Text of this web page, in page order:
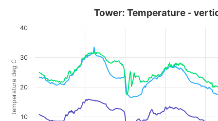
temperature deg C
Tower: Temperature -
10
20
30
40